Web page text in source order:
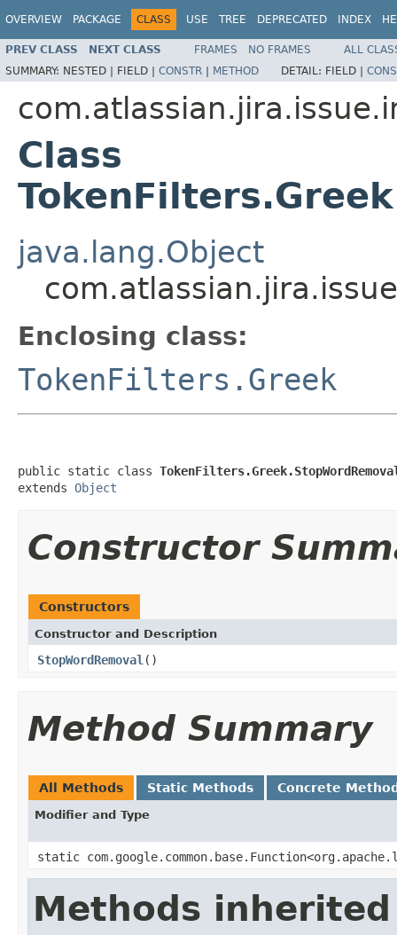
OVERVIEW PACKAGE CLASS USE TREE DEPRECATED INDEX
PREV CLASS NEXT CLASS FRAMES NO FRAMES
ALL
SUMMARY: NESTED | FIELD | CONSTR | METHOD DETAIL: FIELD |
Class
java.lang.Object
Enclosing class:
TokenFilters.Greek
public static class
extends Object
Constructor
Constructors
Constructor and Description
StopWordRemoval ()
Method Summary
All Methods Static Methods Concrete
Modifier and Type
static
Methods